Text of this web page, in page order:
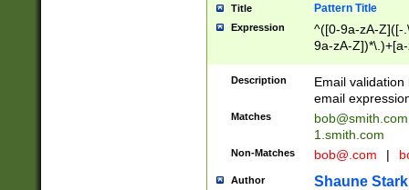
Title Pattern Title
Expression
^([0-9a-zA-Z]([-
9a-zA-
Description
Email
email
Matches
bob@smith.com
1.smith.com
Non-Matches bob@.com |
Author Shaune Stark